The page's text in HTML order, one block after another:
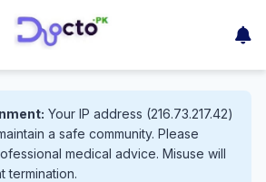
Your IP address (216.73.217.42)
a safe community. Please
medical advice. Misuse will
termination.